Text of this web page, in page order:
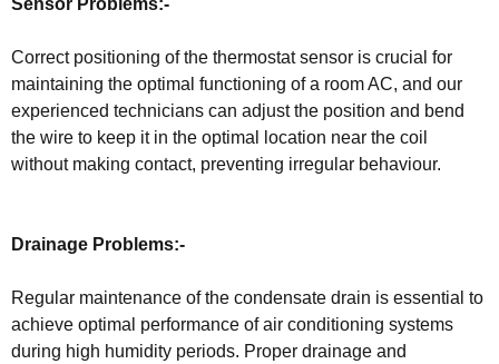
Correct positioning of the thermostat sensor is crucial for
maintaining the optimal functioning of a room AC, and our
experienced technicians can adjust the position and bend
the wire to keep it in the optimal location near the coil
without making contact, preventing irregular behaviour.
Drainage Problems:-
Regular maintenance of the condensate drain is essential to
achieve optimal performance of air conditioning systems
during high humidity periods. Proper drainage and